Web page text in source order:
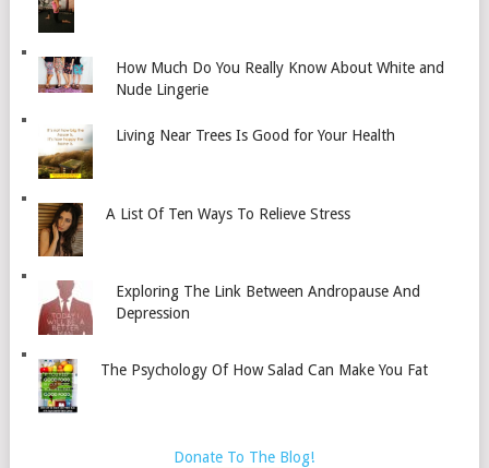
How Much Do You Really Know About White and
Nude Lingerie
Living Near Trees Is Good for Your Health
A List Of Ten Ways To Relieve Stress
Exploring The Link Between Andropause And
Depression
The Psychology Of How Salad Can Make You Fat
Donate To The Blog!